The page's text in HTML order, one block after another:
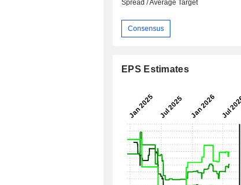
Spread / Average Target
Consensus
EPS Estimates